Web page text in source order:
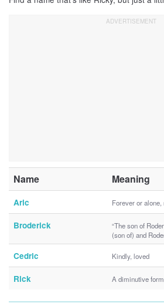
Name Meaning
Aric Forever or alone,
Broderick
“The son of
(son of) and
Cedric Kindly, loved
Rick A diminutive